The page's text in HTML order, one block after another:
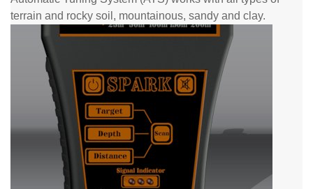
terrain and rocky soil, mountainous, sandy and clay.